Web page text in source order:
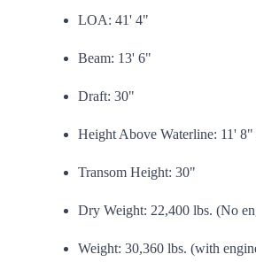
LOA: 41' 4"
Beam: 13' 6"
Draft: 30"
Height Above Waterline: 11' 8"
Transom Height: 30"
Dry Weight: 22,400 lbs. (No
Weight: 30,360 lbs. (with